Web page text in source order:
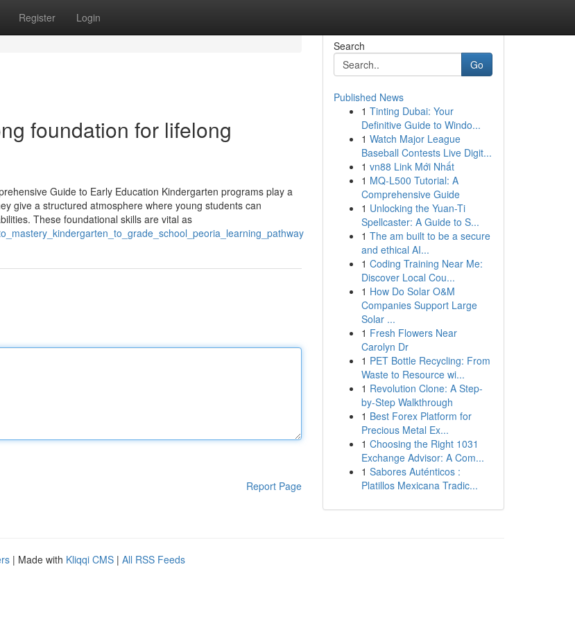
Register Login
foundation for lifelong
Guide to Early Education Kindergarten programs play a
give a structured atmosphere where young students can
These foundational skills are vital as
Report Page
Search
Go
Published News
1 Tinting Dubai: Your
Definitive Guide to Windo...
1 Watch Major League
Baseball Contests Live Digit...
1 vn88 Link Mới Nhất
1 MQ-L500 Tutorial: A
Comprehensive Guide
1 Unlocking the Yuan-Ti
Spellcaster: A Guide to S...
1 The am built to be a secure
and ethical AI...
1 Coding Training Near Me:
Discover Local Cou...
1 How Do Solar O&M
Companies Support Large
Solar ...
1 Fresh Flowers Near
Carolyn Dr
1 PET Bottle Recycling: From
Waste to Resource wi...
1 Revolution Clone: A Step-
by-Step Walkthrough
1 Best Forex Platform for
Precious Metal Ex...
1 Choosing the Right 1031
Exchange Advisor: A Com...
1 Sabores Auténticos :
Platillos Mexicana Tradic...
| Made with Kliqqi CMS | All RSS Feeds